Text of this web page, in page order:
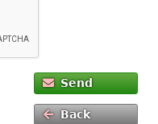
Send
Back